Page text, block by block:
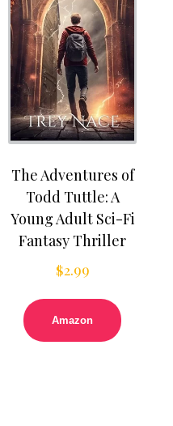
The Adventures of
Todd Tuttle: A
Young Adult Sci-Fi
Fantasy Thriller
$2.99
Amazon